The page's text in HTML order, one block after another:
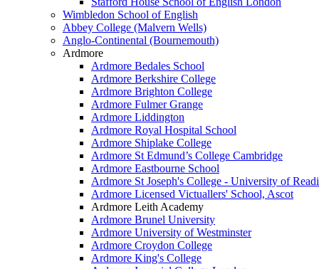
Wimbledon School of English
Abbey College (Malvern Wells)
Anglo-Continental (Bournemouth)
Ardmore
Ardmore Bedales School
Ardmore Berkshire College
Ardmore Brighton College
Ardmore Fulmer Grange
Ardmore Liddington
Ardmore Royal Hospital School
Ardmore Shiplake College
Ardmore St Edmund’s College Cambridge
Ardmore Eastbourne School
Ardmore St Joseph's College - University of
Ardmore Licensed Victuallers' School, Ascot
Ardmore Leith Academy
Ardmore Brunel University
Ardmore University of Westminster
Ardmore Croydon College
Ardmore King's College